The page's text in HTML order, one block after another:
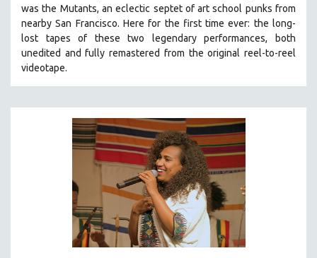
CLASSICS
KARTEMQUIN FILMS
STRAUB-HUILLET | FEATURE-LENGTH
STRAUB-HUILLET | SHORT WORKS
STRAUB-HUILLET | NARRATIVES
STRAUB-HUILLET | DOCUMENTARIES
STRAUB-HUILLET | ESSENTIAL FILMS
STRAUB-HUILLET | 35MM
WOMEN'S HISTORY MONTH
NOW STREAMING ON KANOPY
was the Mutants, an eclectic septet of art school punks from
nearby San Francisco. Here for the first time ever: the long-
lost tapes of these two legendary performances, both
unedited and fully remastered from the original reel-to-reel
videotape.